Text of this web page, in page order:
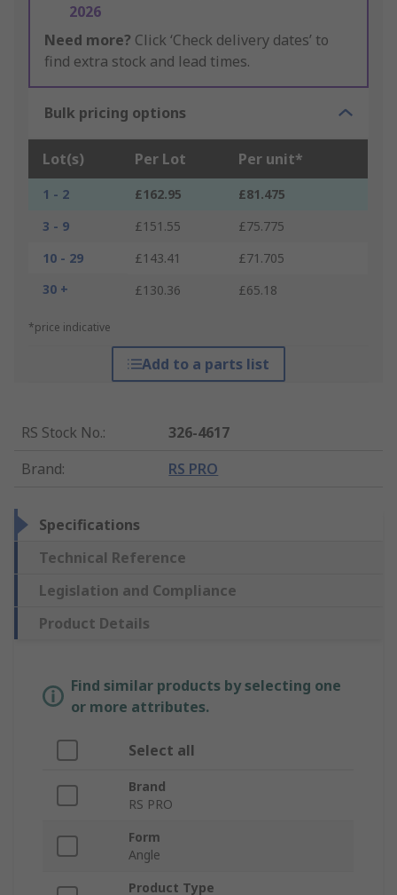
2026
Need more? Click ‘Check delivery dates’ to
find extra stock and lead times.
Bulk pricing options
Lot(s) Per Lot Per unit*
1 - 2 £162.95
£81.475
3 - 9
£151.55
£75.775
10 - 29
£143.41
£71.705
30 +
£130.36 £65.18
*price indicative
Add to a parts list
RS Stock No.:
326-4617
Brand: RS PRO
Specifications
Technical Reference
Legislation and Compliance
Product Details
Find similar products by selecting one
or more attributes.
Select all
Brand
RS PRO
Form
Angle
Product Type